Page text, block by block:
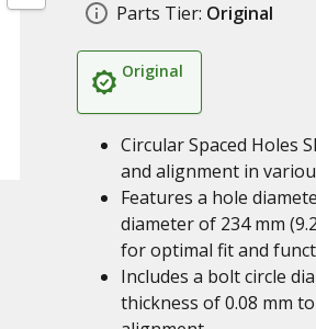
Parts Tier: Original
Original
Circular Spaced Holes
and alignment in
Features a hole
diameter of 234 mm
for optimal fit and
Includes a bolt circle
thickness of 0.08 mm